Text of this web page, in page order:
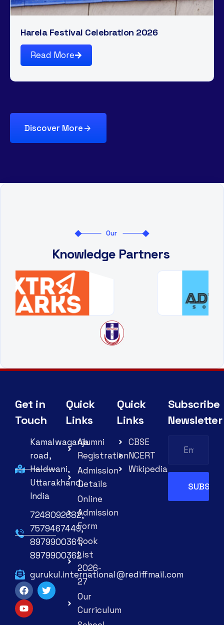
Harela Festival Celebration 2026
Read More
Discover More
Our
Knowledge Partners
Get in
Touch
Kamalwaganja
road,
Haldwani,
Uttarakhand,
India
7248092682,
7579467449,
8979900361,
8979900362
gurukul.international@rediffmail.com
Quick
Links
Alumni
Registration
Admission
Details
Online
Admission
Form
Book
List
2026-
27
Our
Curriculum
Quick
Links
CBSE
NCERT
Wikipedia
Subscribe
Newsletter